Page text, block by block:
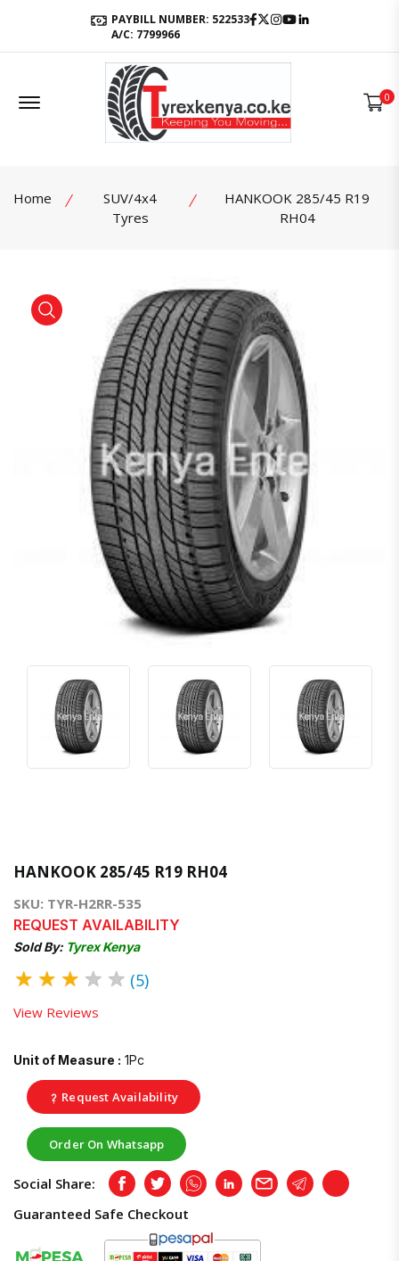
PAYBILL NUMBER: 522533
A/C: 7799966
Facebook
Twitter
Instagram
Youtube
Offcanvas Menu Open 0
Home
SUV/4x4
Tyres
HANKOOK 285/45 R19
RH04
product view
HANKOOK 285/45 R19 RH04
SKU: TYR-H2RR-535
REQUEST AVAILABILITY
Sold By: Tyrex Kenya
★ ★ ★ ★ ★ (5)
View Reviews
Unit of Measure : 1Pc
Request Availability
Order On Whatsapp
Social Share: FacebookTwitterWhatsappLinkedInEmail TelegramCopy
Guaranteed Safe Checkout